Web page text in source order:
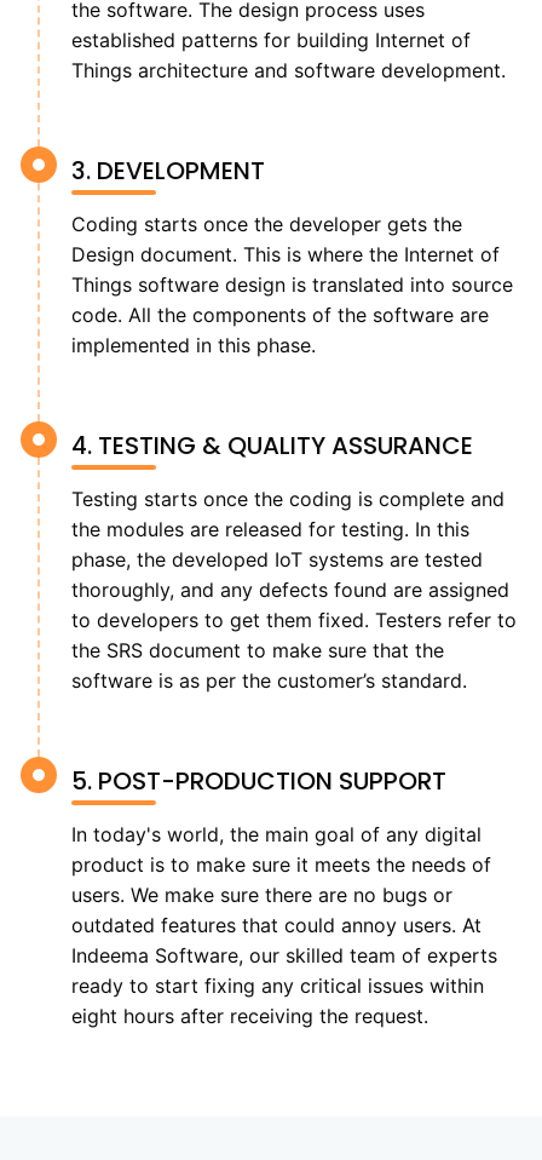
the software. The design process uses
established patterns for building Internet of
Things architecture and software development.
3. DEVELOPMENT
Coding starts once the developer gets the
Design document. This is where the Internet of
Things software design is translated into source
code. All the components of the software are
implemented in this phase.
4. TESTING & QUALITY ASSURANCE
Testing starts once the coding is complete and
the modules are released for testing. In this
phase, the developed IoT systems are tested
thoroughly, and any defects found are assigned
to developers to get them fixed. Testers refer to
the SRS document to make sure that the
software is as per the customer’s standard.
5. POST-PRODUCTION SUPPORT
In today's world, the main goal of any digital
product is to make sure it meets the needs of
users. We make sure there are no bugs or
outdated features that could annoy users. At
Indeema Software, our skilled team of experts
ready to start fixing any critical issues within
eight hours after receiving the request.